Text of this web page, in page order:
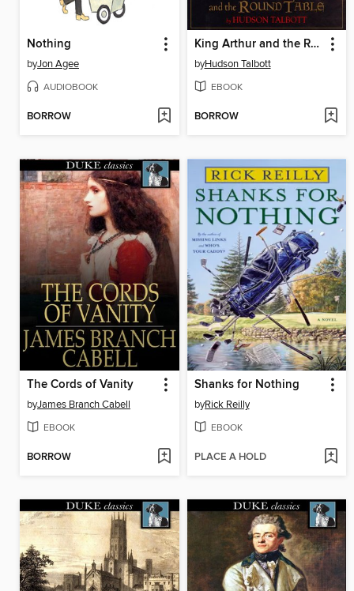
Nothing
byJon Agee
AUDIOBOOK
BORROW
King Arthur and the Round Table
byHudson Talbott
EBOOK
BORROW
The Cords of Vanity
byJames Branch Cabell
EBOOK
BORROW
Shanks for Nothing
byRick Reilly
EBOOK
PLACE A HOLD